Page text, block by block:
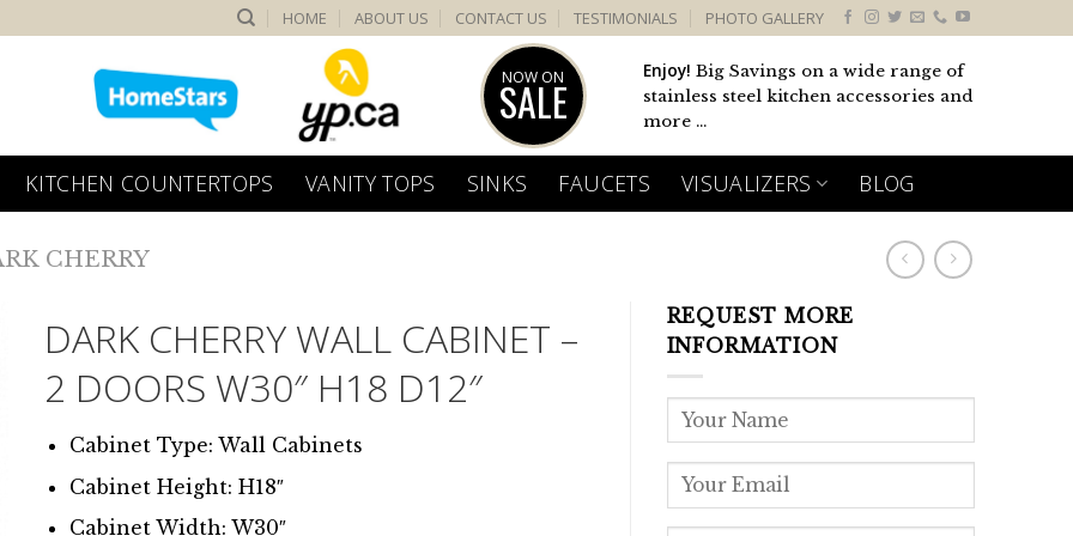
HOME ABOUT US CONTACT US TESTIMONIALS PHOTO GALLERY
NOW ON
SALE
Enjoy! Big Savings on a wide range of
stainless steel kitchen accessories and
more ...
KITCHEN COUNTERTOPS VANITY TOPS SINKS FAUCETS VISUALIZERS BLOG
CHERRY
DARK CHERRY WALL CABINET –
2 DOORS W30″ H18 D12″
Cabinet Type: Wall Cabinets
Cabinet Height: H18″
Cabinet Width: W30″
REQUEST MORE
INFORMATION